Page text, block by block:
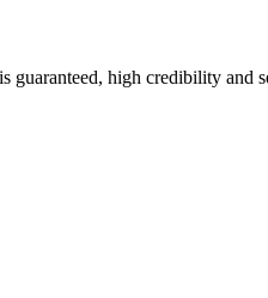
guaranteed, high credibility and